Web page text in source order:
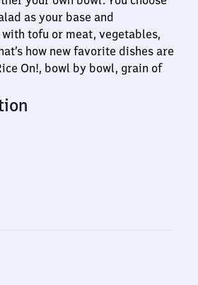
as your base and
tofu or meat, vegetables,
how new favorite dishes are
On!, bowl by bowl, grain of